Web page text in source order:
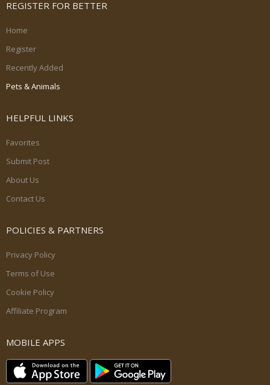
REGISTER FOR BETTER
Home
Register
Recently Added
Pets & Animals
HELPFUL LINKS
Favorites
Submit Post
About Us
Contact Us
POLICIES & PARTNERS
Privacy Policy
Terms of Use
Cookie Policy
Affiliate Program
MOBILE APPS